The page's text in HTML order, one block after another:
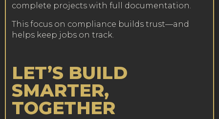
complete projects with full documentation.
This focus on compliance builds trust—and
helps keep jobs on track.
LET’S BUILD
SMARTER,
TOGETHER